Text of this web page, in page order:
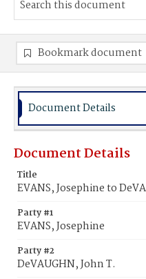
Bookmark document
Document Details
Document Details
Title
EVANS, Josephine to
Party #1
EVANS, Josephine
Party #2
DeVAUGHN, John T.